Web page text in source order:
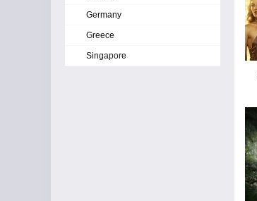
Germany
Greece
Singapore